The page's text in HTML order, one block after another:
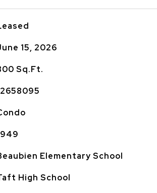
15, 2026
Sq.Ft.
Elementary School
High School